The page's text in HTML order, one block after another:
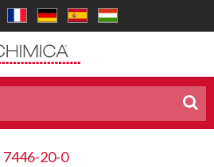
7446-20-0